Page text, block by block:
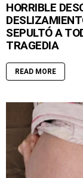
HORRIBLE
SEPULTÓ A
TRAGEDIA
READ MORE